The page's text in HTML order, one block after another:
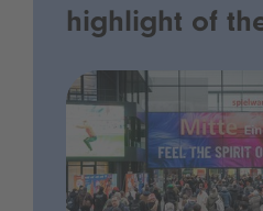
highlight of